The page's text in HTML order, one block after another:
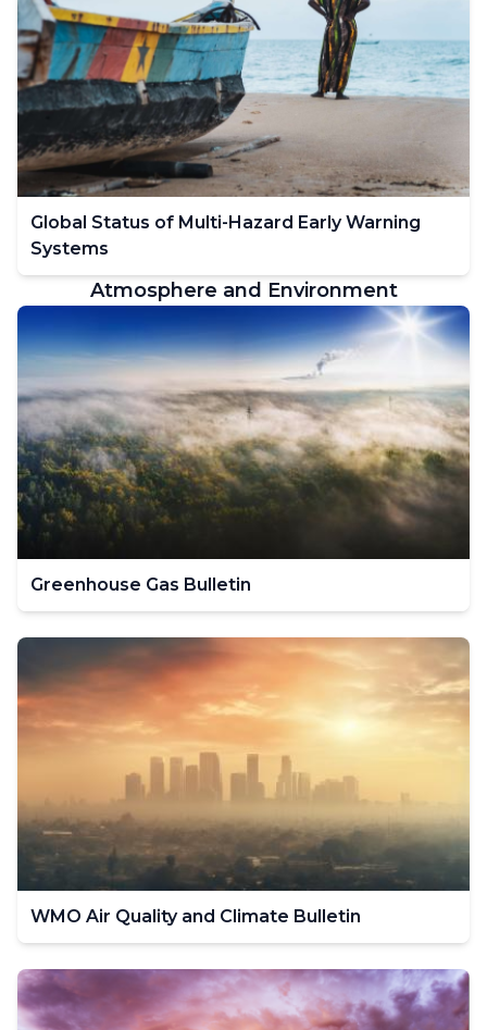
Global Status of Multi-Hazard Early Warning
Systems
Atmosphere and Environment
Greenhouse Gas Bulletin
WMO Air Quality and Climate Bulletin